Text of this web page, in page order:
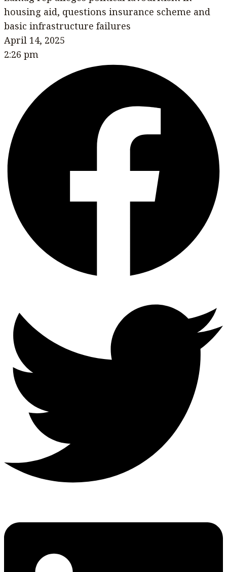
housing aid, questions insurance scheme and
basic infrastructure failures
April 14, 2025
2:26 pm